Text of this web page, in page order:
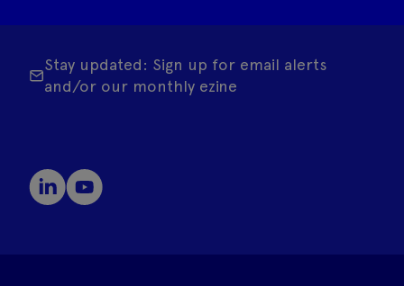
Stay updated: Sign up for email alerts
and/or our monthly ezine